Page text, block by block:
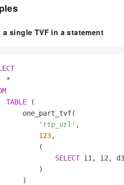
a single TVF in a statement
*
TABLE (
one_part_tvf(
'rtp_url' ,
123,
(
SELECT i1, i2,
)
)